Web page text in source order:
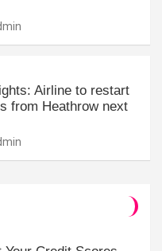
Airline to restart
from Heathrow next